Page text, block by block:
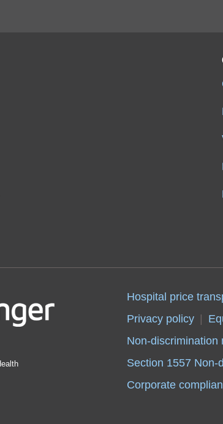
Hospital price
Privacy policy
Non-discrimination
Section 1557 Non-
Corporate